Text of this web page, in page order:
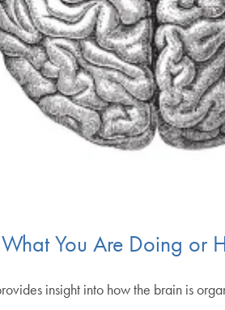
You Are Doing or
insight into how the brain is